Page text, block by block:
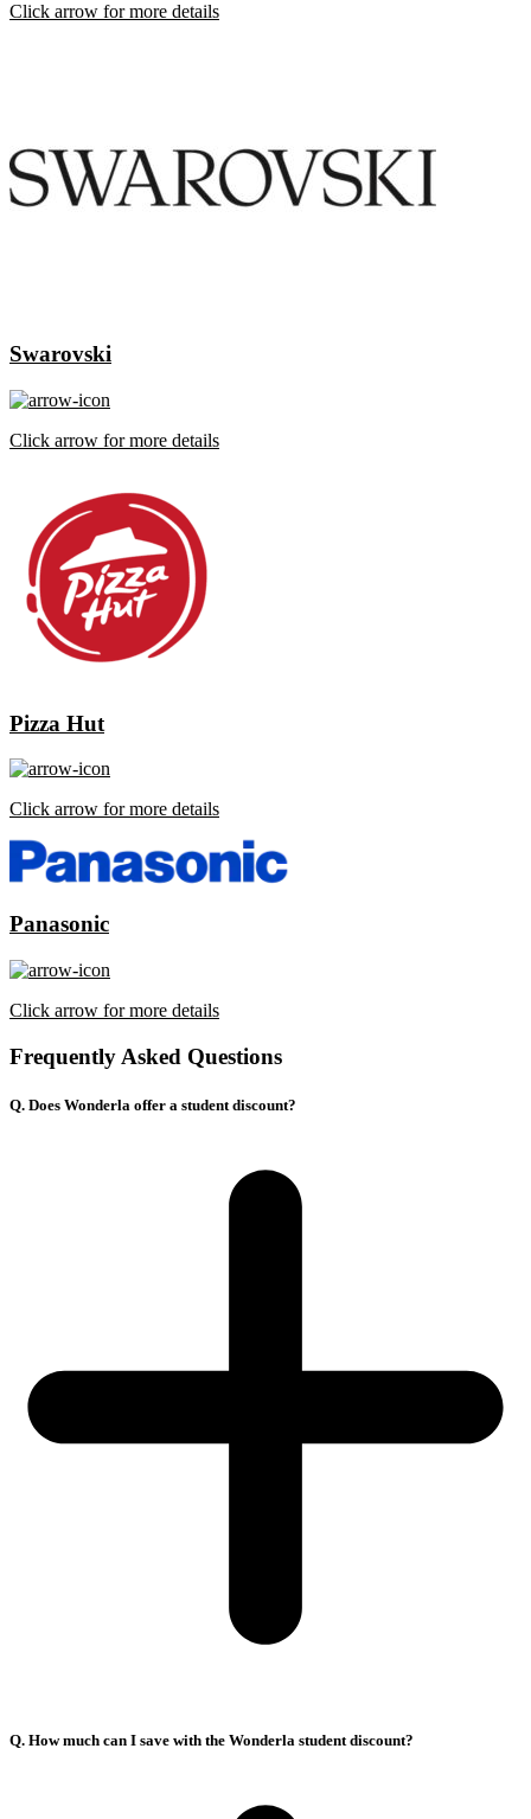
Click arrow for more details
Swarovski
Click arrow for more details
Pizza Hut
Click arrow for more details
Panasonic
Click arrow for more details
Frequently Asked Questions
Q. Does Wonderla offer a student discount?
Q. How much can I save with the Wonderla student discount?